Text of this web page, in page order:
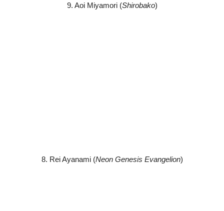
9. Aoi Miyamori (Shirobako)
8. Rei Ayanami (Neon Genesis Evangelion)